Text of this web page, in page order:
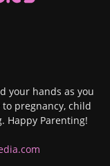
your hands as you
pregnancy, child
Happy Parenting!